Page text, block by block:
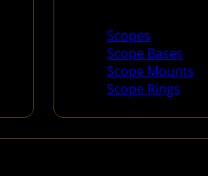
Scopes
Scope Bases
Scope Mounts
Scope Rings